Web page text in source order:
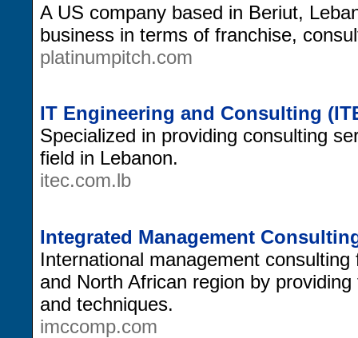
A US company based in Beriut,
business in terms of franchise,
platinumpitch.com
IT Engineering and Consulting
Specialized in providing consulting
field in Lebanon.
itec.com.lb
Integrated Management
International management
and North African region by
and techniques.
imccomp.com